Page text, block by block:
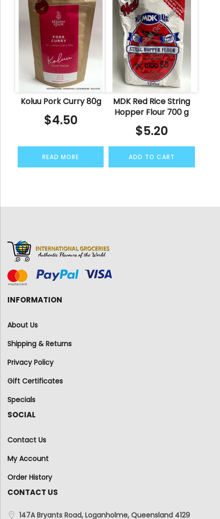
Koluu Pork Curry 80g
$4.50
READ MORE
MDK Red Rice String
Hopper Flour 700 g
$5.20
ADD TO CART
INFORMATION
About Us
Shipping & Returns
Privacy Policy
Gift Certificates
Specials
SOCIAL
Contact Us
My Account
Order History
CONTACT US
147A Bryants Road, Loganholme, Queensland 4129